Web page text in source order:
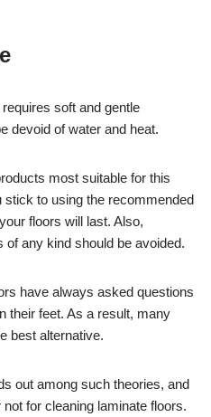
soft and gentle
devoid of water and heat.
most suitable for this
to using the recommended
floors will last. Also,
any kind should be avoided.
have always asked questions
their feet. As a result, many
best alternative.
out among such theories, and
for cleaning laminate floors.